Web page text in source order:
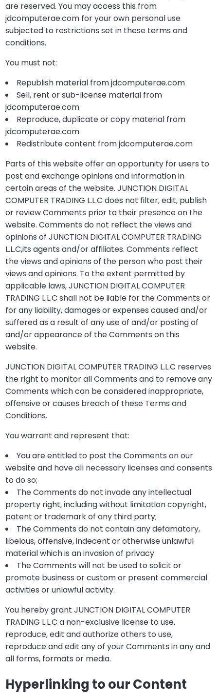
are reserved. You may access this from
jdcomputerae.com for your own personal use
subjected to restrictions set in these terms and
conditions.
You must not:
Republish material from jdcomputerae.com
Sell, rent or sub-license material from
jdcomputerae.com
Reproduce, duplicate or copy material from
jdcomputerae.com
Redistribute content from jdcomputerae.com
Parts of this website offer an opportunity for users to
post and exchange opinions and information in
certain areas of the website. JUNCTION DIGITAL
COMPUTER TRADING L.L.C does not filter, edit, publish
or review Comments prior to their presence on the
website. Comments do not reflect the views and
opinions of JUNCTION DIGITAL COMPUTER TRADING
L.L.C,its agents and/or affiliates. Comments reflect
the views and opinions of the person who post their
views and opinions. To the extent permitted by
applicable laws, JUNCTION DIGITAL COMPUTER
TRADING L.L.C shall not be liable for the Comments or
for any liability, damages or expenses caused and/or
suffered as a result of any use of and/or posting of
and/or appearance of the Comments on this
website.
JUNCTION DIGITAL COMPUTER TRADING L.L.C reserves
the right to monitor all Comments and to remove any
Comments which can be considered inappropriate,
offensive or causes breach of these Terms and
Conditions.
You warrant and represent that:
You are entitled to post the Comments on our
website and have all necessary licenses and consents
to do so;
The Comments do not invade any intellectual
property right, including without limitation copyright,
patent or trademark of any third party;
The Comments do not contain any defamatory,
libelous, offensive, indecent or otherwise unlawful
material which is an invasion of privacy
The Comments will not be used to solicit or
promote business or custom or present commercial
activities or unlawful activity.
You hereby grant JUNCTION DIGITAL COMPUTER
TRADING L.L.C a non-exclusive license to use,
reproduce, edit and authorize others to use,
reproduce and edit any of your Comments in any and
all forms, formats or media.
Hyperlinking to our Content